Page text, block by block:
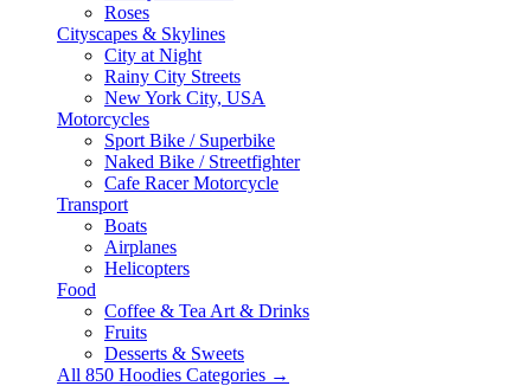
Roses
Cityscapes & Skylines
City at Night
Rainy City Streets
New York City, USA
Motorcycles
Sport Bike / Superbike
Naked Bike / Streetfighter
Cafe Racer Motorcycle
Transport
Boats
Airplanes
Helicopters
Food
Coffee & Tea Art & Drinks
Fruits
Desserts & Sweets
All 850 Hoodies Categories →